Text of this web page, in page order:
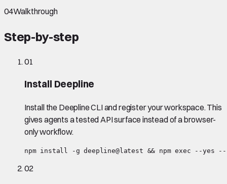
04Walkthrough
Step-by-step
01
Install Deepline
Install the Deepline CLI and register your workspace. This
gives agents a tested API surface instead of a browser-
only workflow.
npm install -g deepline@latest && npm exec --yes
02